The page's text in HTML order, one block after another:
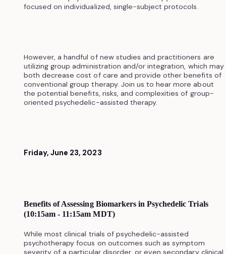
focused on individualized, single-subject protocols.
However, a handful of new studies and practitioners are
utilizing group administration and/or integration, which may
both decrease cost of care and provide other benefits of
conventional group therapy. Join us to hear more about
the potential benefits, risks, and complexities of group-
oriented psychedelic-assisted therapy.
Friday, June 23, 2023
Benefits of Assessing Biomarkers in Psychedelic Trials
(10:15am - 11:15am MDT)
While most clinical trials of psychedelic-assisted
psychotherapy focus on outcomes such as symptom
severity of a particular disorder, or even secondary clinical